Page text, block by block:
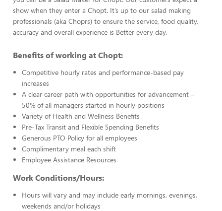
show when they enter a Chopt. It’s up to our salad making
professionals (aka Choprs) to ensure the service, food quality,
accuracy and overall experience is Better every day.
Benefits of working at Chopt:
Competitive hourly rates and performance-based pay
increases
A clear career path with opportunities for advancement –
50% of all managers started in hourly positions
Variety of Health and Wellness Benefits
Pre-Tax Transit and Flexible Spending Benefits
Generous PTO Policy for all employees
Complimentary meal each shift
Employee Assistance Resources
Work Conditions/Hours:
Hours will vary and may include early mornings, evenings,
weekends and/or holidays